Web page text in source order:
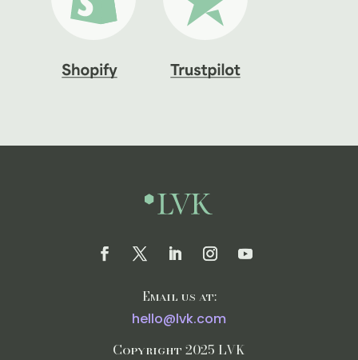
Email us at:
hello@lvk.com
Copyright 2025 LVK